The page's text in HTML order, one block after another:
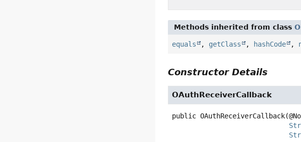
Methods inherited from class
equals , getClass , hashCode ,
Constructor Details
OAuthReceiverCallback
public OAuthReceiverCallback